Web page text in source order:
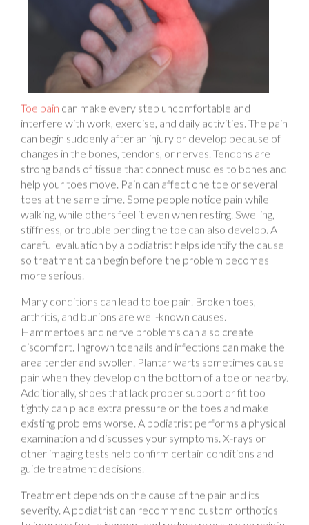
can make every step uncomfortable and
can begin suddenly after an injury or develop because of
changes in the bones, tendons, or nerves. Tendons are
strong bands of tissue that connect muscles to bones and
help your toes move. Pain can affect one toe or several
toes at the same time. Some people notice pain while
walking, while others feel it even when resting. Swelling,
stiffness, or trouble bending the toe can also develop. A
careful evaluation by a podiatrist helps identify the cause
so treatment can begin before the problem becomes
more serious.
Many conditions can lead to toe pain. Broken toes,
Hammertoes and nerve problems can also create
discomfort. Ingrown toenails and infections can make the
area tender and swollen. Plantar warts sometimes cause
pain when they develop on the bottom of a toe or nearby.
Additionally, shoes that lack proper support or fit too
tightly can place extra pressure on the toes and make
existing problems worse. A podiatrist performs a physical
examination and discusses your symptoms. X-rays or
other imaging tests help confirm certain conditions and
guide treatment decisions.
Treatment depends on the cause of the pain and its
to improve foot alignment and reduce pressure on painful
toes. Other treatments include medications, padding, or